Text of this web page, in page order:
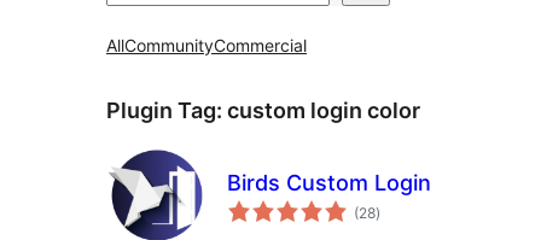
AllCommunityCommercial
Plugin Tag: custom login color
Birds Custom Login
(28total
ratings
)